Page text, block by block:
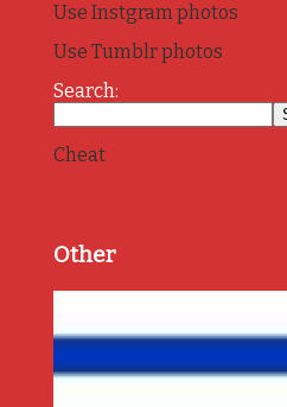
Use Instgram photos
Use Tumblr photos
Search:
Cheat
Other